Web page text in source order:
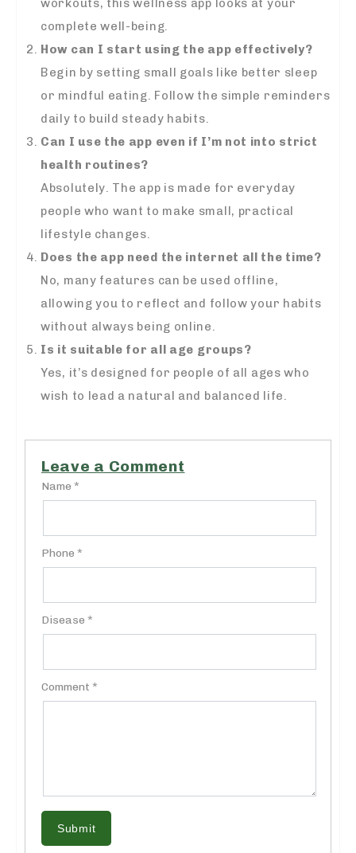
workouts, this wellness app looks at your
complete well-being.
How can I start using the app effectively?
Begin by setting small goals like better sleep
or mindful eating. Follow the simple reminders
daily to build steady habits.
Can I use the app even if I’m not into strict
health routines?
Absolutely. The app is made for everyday
people who want to make small, practical
lifestyle changes.
Does the app need the internet all the time?
No, many features can be used offline,
allowing you to reflect and follow your habits
without always being online.
Is it suitable for all age groups?
Yes, it’s designed for people of all ages who
wish to lead a natural and balanced life.
Leave a Comment
Name *
Phone *
Disease *
Comment *
Submit